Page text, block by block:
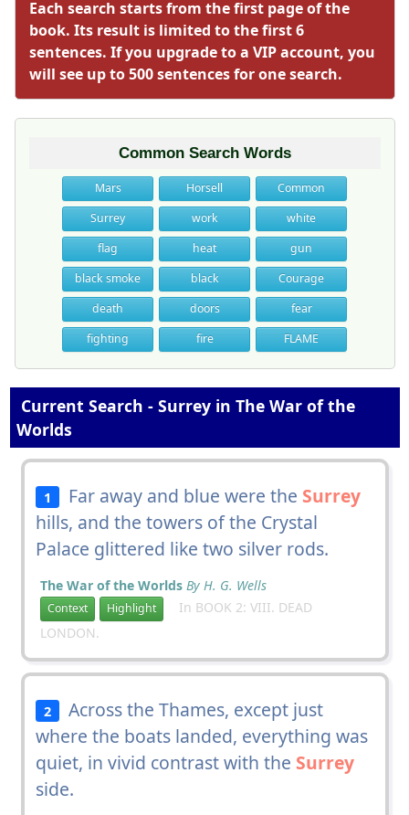
Each search starts from the first page of the
book. Its result is limited to the first 6
sentences. If you upgrade to a VIP account, you
will see up to 500 sentences for one search.
Common Search Words
Mars Horsell
Common
Surrey
work
white
flag
heat
gun
black smoke
black
Courage
death
doors
fear
fighting
fire FLAME
Current Search - Surrey in The War of the
Worlds
1 Far away and blue were the Surrey
hills, and the towers of the Crystal
Palace glittered like two silver rods.
The War of the Worlds By H. G. Wells
Context Highlight
In BOOK 2: VIII. DEAD
LONDON.
2
Across the Thames, except just
where the boats landed, everything was
quiet, in vivid contrast with the Surrey
side.